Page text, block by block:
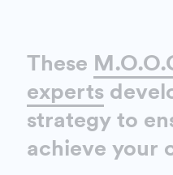
These
experts
strategy to
achieve your